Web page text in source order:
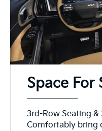
Space For
3rd-Row Seating &
Comfortably bring